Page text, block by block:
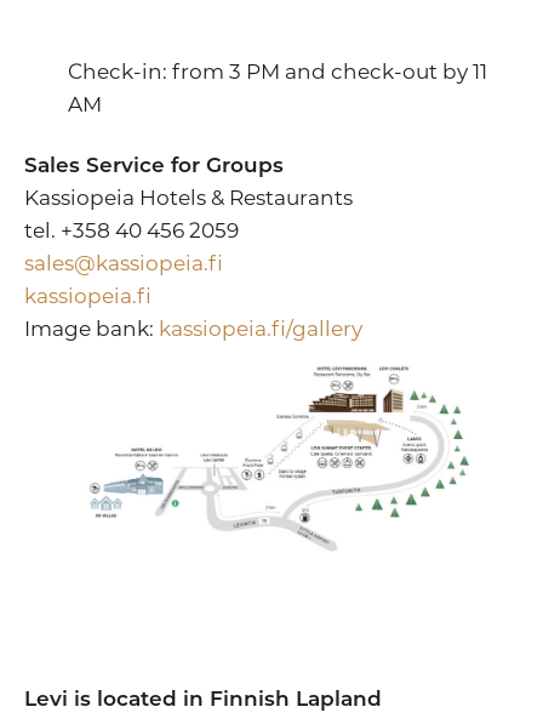
Check-in: from 3 PM and check-out by 11
AM
Sales Service for Groups
Kassiopeia Hotels & Restaurants
tel. +358 40 456 2059
sales@kassiopeia.fi
kassiopeia.fi
Image bank: kassiopeia.fi/gallery
Levi is located in Finnish Lapland